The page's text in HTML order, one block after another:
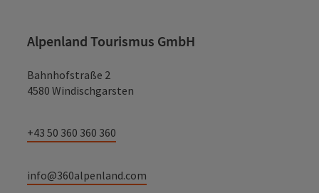
Alpenland Tourismus GmbH
Bahnhofstraße 2
4580 Windischgarsten
+43 50 360 360 360
info@360alpenland.com